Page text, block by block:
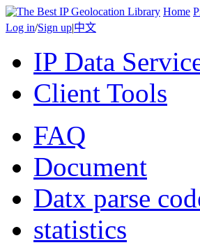
Home
Log in/Sign up|中文
IP Data
Client Tools
FAQ
Document
Datx parse
statistics